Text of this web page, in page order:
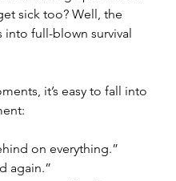
sick too? Well, the
into full-blown survival
it’s easy to fall into
on everything.”
again.”